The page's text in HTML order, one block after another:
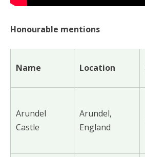
Honourable mentions
Name Location
Arundel
Castle
Arundel,
England